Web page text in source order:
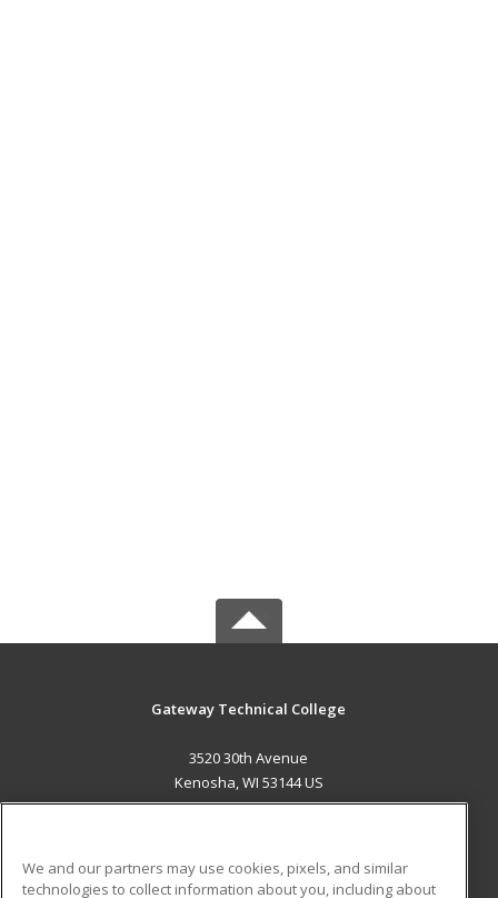
Gateway Technical College
3520 30th Avenue
Kenosha, WI 53144 US
We and our partners may use cookies, pixels, and similar
technologies to collect information about you, including about